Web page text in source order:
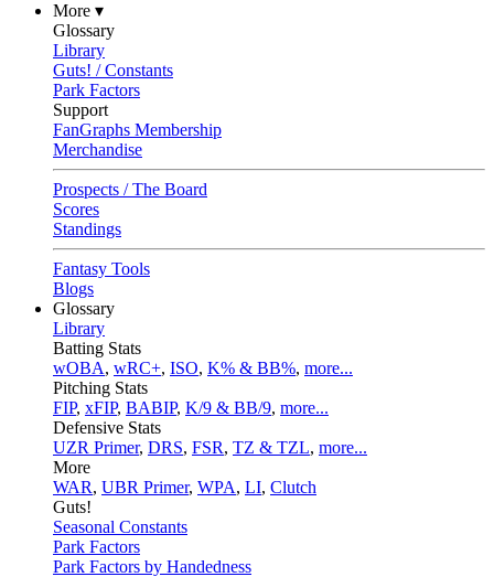
More ▾
Glossary
Library
Guts! / Constants
Park Factors
Support
FanGraphs Membership
Merchandise
Prospects / The Board
Scores
Standings
Fantasy Tools
Blogs
Glossary
Library
Batting Stats
wOBA, wRC+, ISO, K% & BB%, more...
Pitching Stats
FIP, xFIP, BABIP, K/9 & BB/9, more...
Defensive Stats
UZR Primer, DRS, FSR, TZ & TZL, more...
More
WAR, UBR Primer, WPA, LI, Clutch
Guts!
Seasonal Constants
Park Factors
Park Factors by Handedness